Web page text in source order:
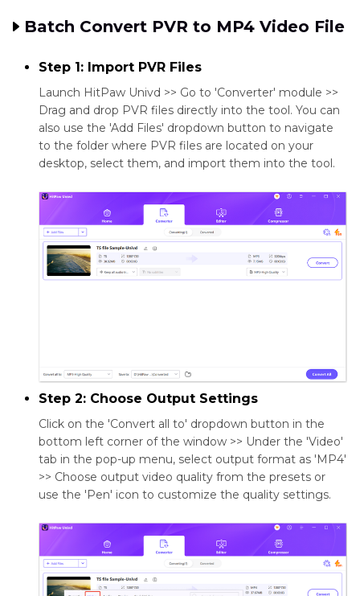
Batch Convert PVR to MP4 Video File
Step 1: Import PVR Files
Launch HitPaw Univd >> Go to 'Converter' module >>
Drag and drop PVR files directly into the tool. You can
also use the 'Add Files' dropdown button to navigate
to the folder where PVR files are located on your
desktop, select them, and import them into the tool.
Step 2: Choose Output Settings
Click on the 'Convert all to' dropdown button in the
bottom left corner of the window >> Under the 'Video'
tab in the pop-up menu, select output format as 'MP4'
>> Choose output video quality from the presets or
use the 'Pen' icon to customize the quality settings.